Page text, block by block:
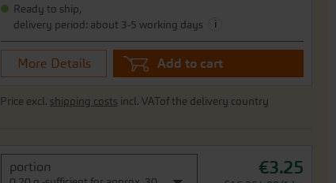
Ready to ship,
delivery period: about 3-5 working days
i
More Details Add to cart
Price excl. shipping costs incl. VATof the delivery country
portion €3.25